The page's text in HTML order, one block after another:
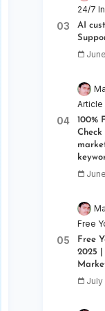
24/7
AI
100%
Free
Free
2025 |
July